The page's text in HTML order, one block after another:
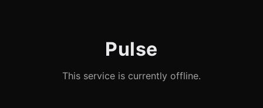
Pulse
This service is currently offline.